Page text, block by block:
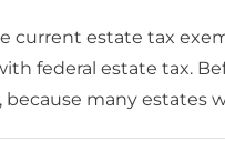
current estate tax
federal estate tax.
because many estates